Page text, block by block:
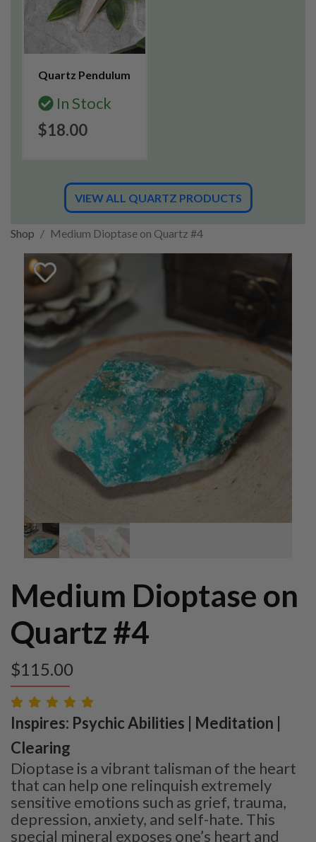
Quartz Pendulum
In Stock
$18.00
VIEW ALL QUARTZ PRODUCTS
Shop Medium Dioptase on Quartz #4
Medium Dioptase on
Quartz #4
$115.00
Inspires: Psychic Abilities | Meditation |
Clearing
Dioptase is a vibrant talisman of the heart
that can help one relinquish extremely
sensitive emotions such as grief, trauma,
depression, anxiety, and self-hate. This
special mineral exposes one’s heart and